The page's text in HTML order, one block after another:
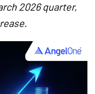
2026 quarter,